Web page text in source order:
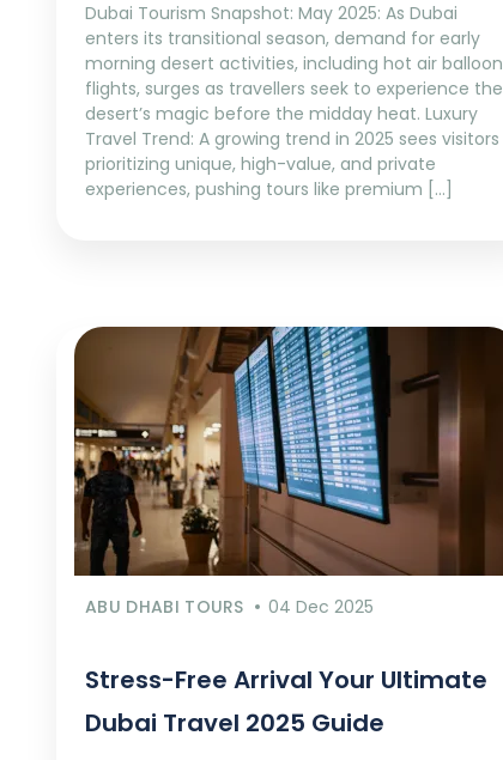
Dubai Tourism Snapshot: May 2025: As Dubai
enters its transitional season, demand for early
morning desert activities, including hot air balloon
flights, surges as travellers seek to experience the
desert’s magic before the midday heat. Luxury
Travel Trend: A growing trend in 2025 sees visitors
prioritizing unique, high-value, and private
experiences, pushing tours like premium […]
ABU DHABI TOURS 04 Dec 2025
Stress-Free Arrival Your Ultimate
Dubai Travel 2025 Guide